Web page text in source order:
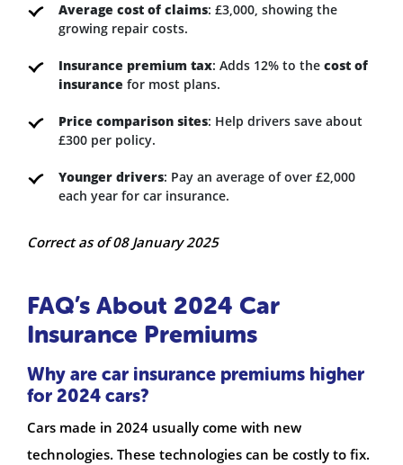
Average cost of claims: £3,000, showing the
growing repair costs.
Insurance premium tax: Adds 12% to the cost of
insurance for most plans.
Price comparison sites: Help drivers save about
£300 per policy.
Younger drivers: Pay an average of over £2,000
each year for car insurance.
Correct as of 08 January 2025
FAQ’s About 2024 Car
Insurance Premiums
Why are car insurance premiums higher
for 2024 cars?
Cars made in 2024 usually come with new
technologies. These technologies can be costly to fix.